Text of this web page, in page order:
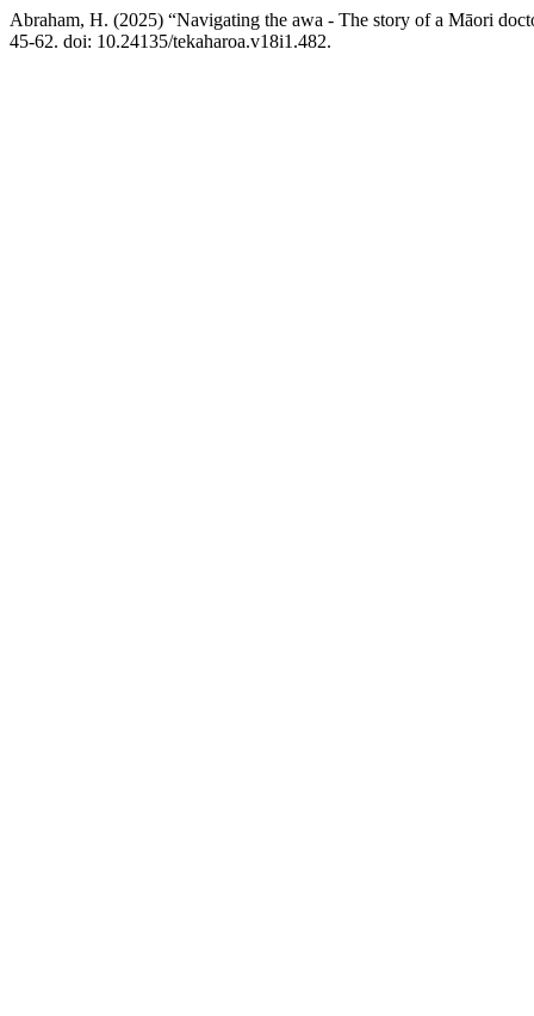
Abraham, H. (2025) “Navigating the awa - The story of a Māori
45-62. doi: 10.24135/tekaharoa.v18i1.482.